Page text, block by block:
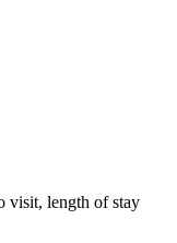
visit, length of stay